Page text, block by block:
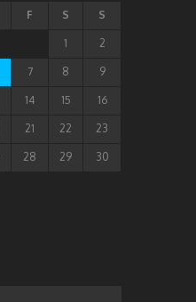
F S S
1 2
7 8 9
14 15 16
21 22 23
28 29 30